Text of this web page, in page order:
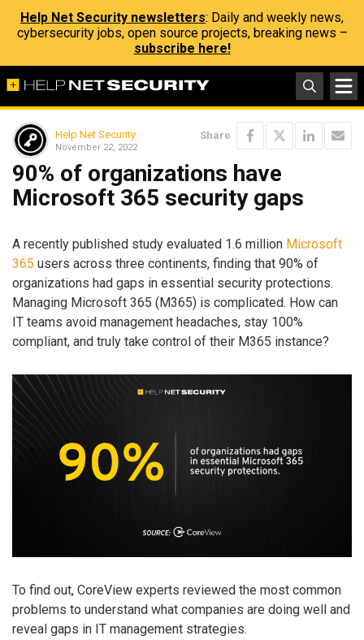
Help Net Security newsletters: Daily and weekly news,
cybersecurity jobs, open source projects, breaking news –
subscribe here!
Help Net Security
November 22, 2022
Share
90% of organizations have
Microsoft 365 security gaps
A recently published study evaluated 1.6 million Microsoft
365 users across three continents, finding that 90% of
organizations had gaps in essential security protections.
Managing Microsoft 365 (M365) is complicated. How can
IT teams avoid management headaches, stay 100%
compliant, and truly take control of their M365 instance?
To find out, CoreView experts reviewed the most common
problems to understand what companies are doing well and
reveal gaps in IT management strategies.